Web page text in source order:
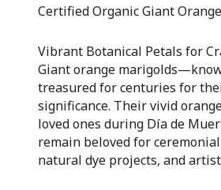
Certified Organic Giant
Vibrant Botanical Petals for
Giant orange
treasured for centuries for
significance. Their vivid
loved ones during Día de
remain beloved for
natural dye projects, and